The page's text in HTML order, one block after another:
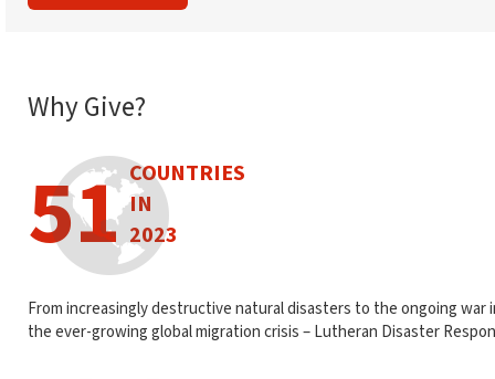
Why Give?
51 COUNTRIES
IN
2023
From increasingly destructive natural disasters to the ongoing war
the ever-growing global migration crisis – Lutheran Disaster